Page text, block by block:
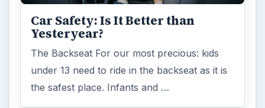
Car Safety: Is It Better than
Yesteryear?
The Backseat For our most precious: kids
under 13 need to ride in the backseat as it is
the safest place. Infants and …